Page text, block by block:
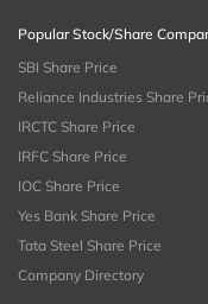
Popular Stock/Share
SBI Share Price
Reliance Industries Share
IRCTC Share Price
IRFC Share Price
IOC Share Price
Yes Bank Share Price
Tata Steel Share Price
Company Directory